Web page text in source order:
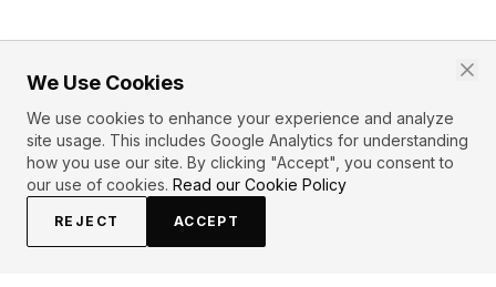
We Use Cookies
We use cookies to enhance your experience and analyze
site usage. This includes Google Analytics for understanding
how you use our site. By clicking "Accept", you consent to
our use of cookies. Read our Cookie Policy
REJECT ACCEPT